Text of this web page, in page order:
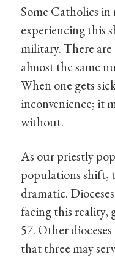
Some Catholics in
experiencing this
military. There are
almost the same
When one gets
inconvenience; it
without.
As our priestly
populations shift,
dramatic.
facing this reality,
57. Other
that three may